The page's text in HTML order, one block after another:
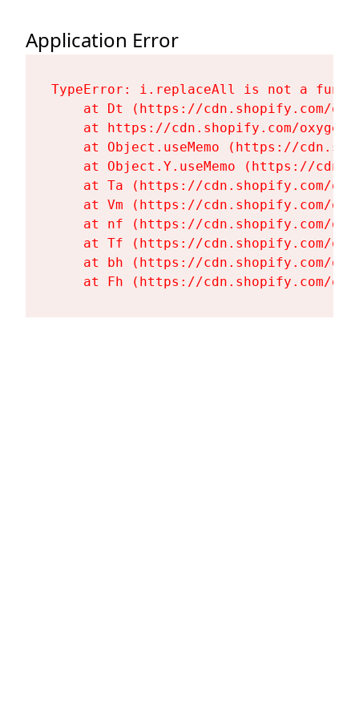
Application Error
TypeError: i.replaceAll is not a
at Dt (https://cdn.shopify.com/
at https://cdn.shopify.com/
at Object.useMemo (https://
at Object.Y.useMemo (https://
at Ta (https://cdn.shopify.com/
at Vm (https://cdn.shopify.com/
at nf (https://cdn.shopify.com/
at Tf (https://cdn.shopify.com/
at bh (https://cdn.shopify.com/
at Fh (https://cdn.shopify.com/